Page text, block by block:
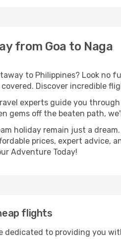
from Goa to Naga
to Philippines? Look no
covered. Discover incredible
experts guide you
gems off the beaten path,
holiday remain just a
prices, expert advice,
Adventure Today!
flights
dedicated to providing you